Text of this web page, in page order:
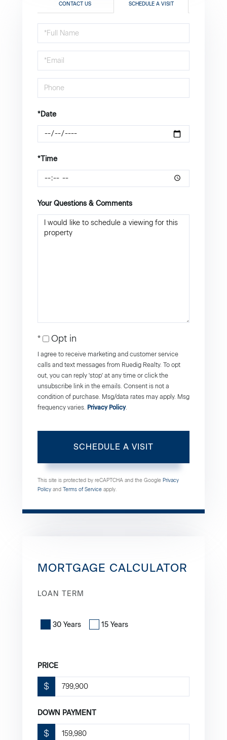
CONTACT US SCHEDULE A VISIT
Schedule
a
Visit
*Date
*Time
Your Questions & Comments
Opt in
I agree to receive marketing and customer service
calls and text messages from Ruedig Realty. To opt
out, you can reply 'stop' at any time or click the
unsubscribe link in the emails. Consent is not a
condition of purchase. Msg/data rates may apply. Msg
frequency varies. Privacy Policy.
This site is protected by reCAPTCHA and the Google Privacy
Policy and Terms of Service apply.
MORTGAGE CALCULATOR
LOAN TERM
30 Years 15 Years
PRICE
$
DOWN PAYMENT
$